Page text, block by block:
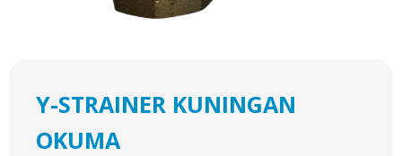
Y-STRAINER KUNINGAN
OKUMA